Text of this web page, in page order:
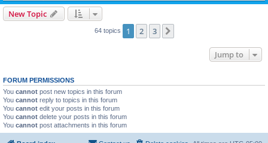
New Topic
64 topics 1 2 3
Jump to
FORUM PERMISSIONS
You cannot post new topics in this forum
You cannot reply to topics in this forum
You cannot edit your posts in this forum
You cannot delete your posts in this forum
You cannot post attachments in this forum